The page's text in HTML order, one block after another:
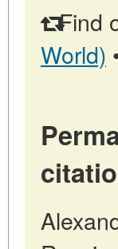
Find
World)